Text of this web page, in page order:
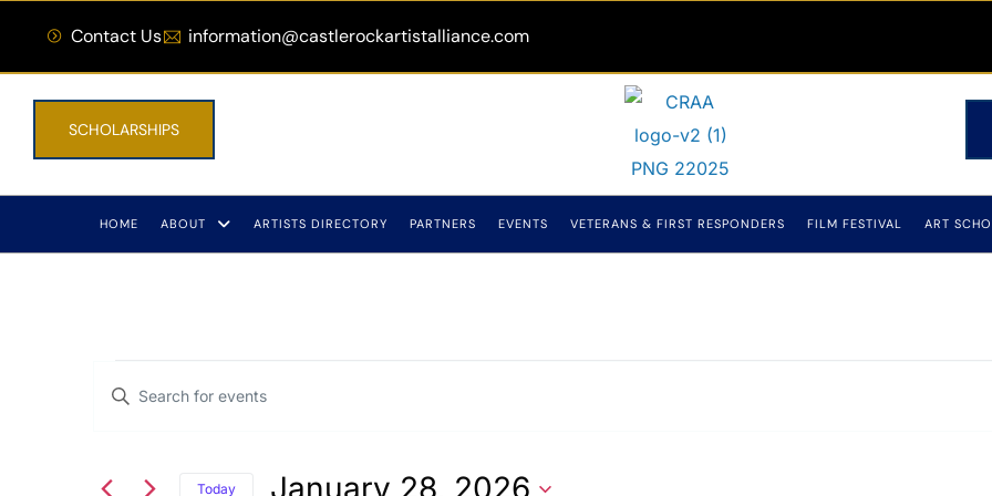
Contact Us information@castlerockartistalliance.com
SCHOLARSHIPS
HOME ABOUT ARTISTS DIRECTORY PARTNERS EVENTS VETERANS & FIRST RESPONDERS FILM FESTIVAL ART
Events
Enter
for
Today January 28, 2026